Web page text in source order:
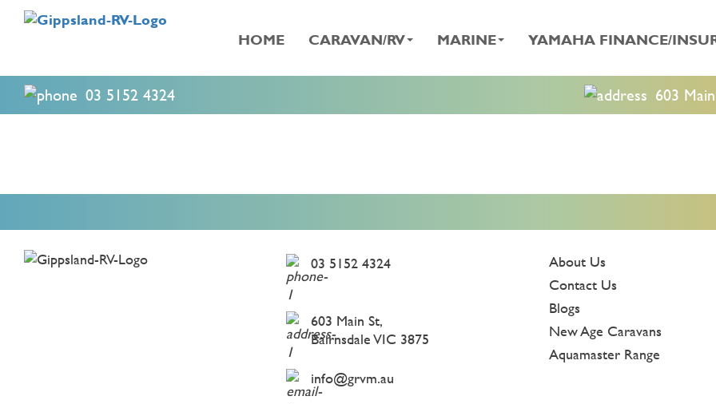
HOME CARAVAN/RV MARINE YAMAHA FINANCE/
03 5152 4324 603
03 5152 4324
603 Main St,
Bairnsdale VIC 3875
info@grvm.au
About Us
Contact Us
Blogs
New Age Caravans
Aquamaster Range